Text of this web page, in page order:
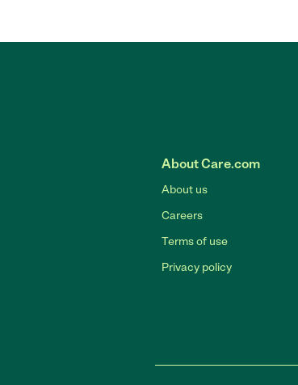
About Care.com
About us
Careers
Terms of use
Privacy policy